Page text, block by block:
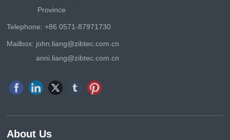
Province
Telephone: +86 0571-87971730
Mailbox: john.liang@zibtec.com.cn
anni.liang@zibtec.com.cn
About Us